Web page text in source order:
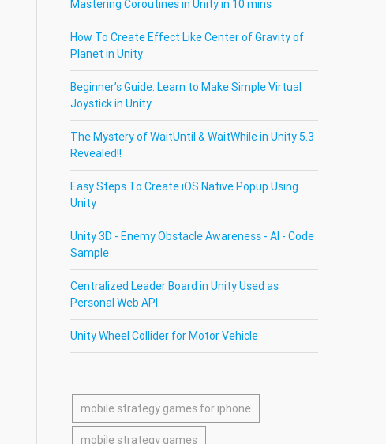
Mastering Coroutines in Unity in 10 mins
How To Create Effect Like Center of Gravity of
Planet in Unity
Beginner’s Guide: Learn to Make Simple Virtual
Joystick in Unity
The Mystery of WaitUntil & WaitWhile in Unity 5.3
Revealed!!
Easy Steps To Create iOS Native Popup Using
Unity
Unity 3D - Enemy Obstacle Awareness - AI - Code
Sample
Centralized Leader Board in Unity Used as
Personal Web API.
Unity Wheel Collider for Motor Vehicle
mobile strategy games for iphone
mobile strategy games